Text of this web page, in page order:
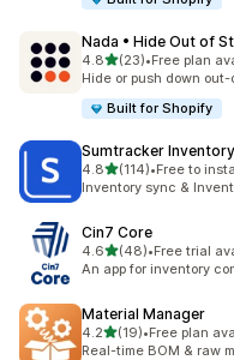
Nada • Hide Out of
4.8out of 5 stars
(23)
23 total reviews
•Free plan
Hide or push down
Built for Shopify
Sumtracker
4.8out of 5 stars
(114)
114 total reviews
•Free to
Inventory sync &
Cin7 Core
4.6out of 5 stars
(48)
48 total reviews
•Free trial
An app for inventory
Material Manager
4.2out of 5 stars
(19)
19 total reviews
•Free plan
Real-time BOM & raw